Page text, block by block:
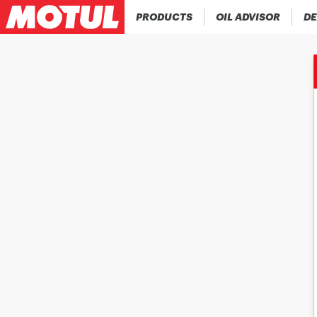
PRODUCTS OIL ADVISOR